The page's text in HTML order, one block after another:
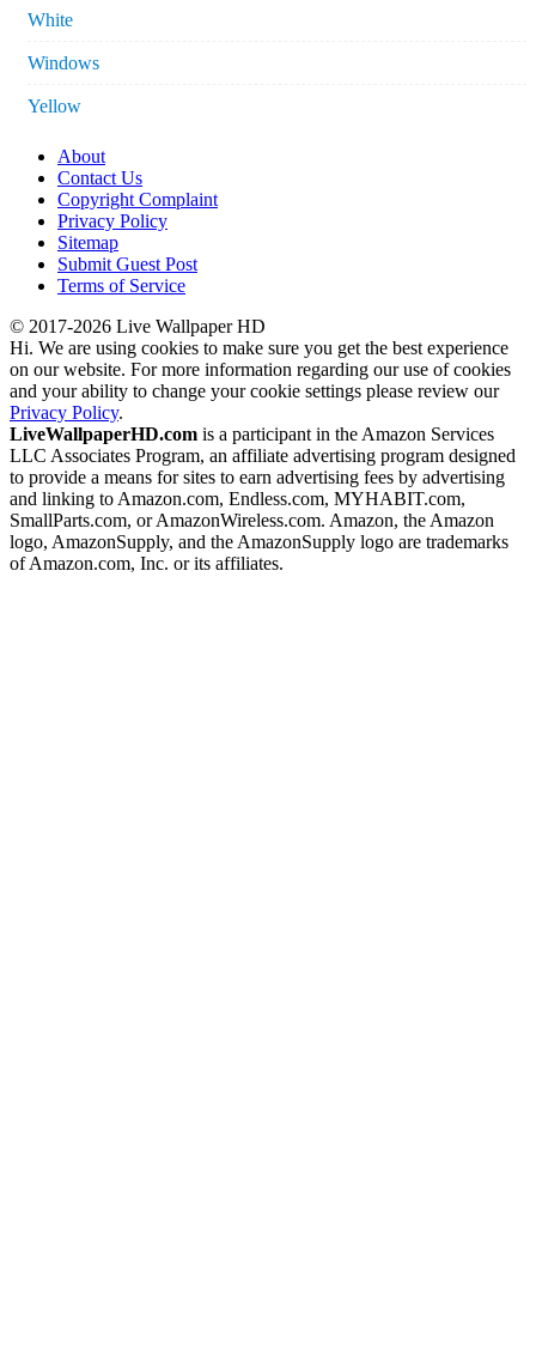
White
Windows
Yellow
About
Contact Us
Copyright Complaint
Privacy Policy
Sitemap
Submit Guest Post
Terms of Service
© 2017-2026 Live Wallpaper HD
Hi. We are using cookies to make sure you get the best experience
on our website. For more information regarding our use of cookies
and your ability to change your cookie settings please review our
Privacy Policy.
LiveWallpaperHD.com is a participant in the Amazon Services
LLC Associates Program, an affiliate advertising program designed
to provide a means for sites to earn advertising fees by advertising
and linking to Amazon.com, Endless.com, MYHABIT.com,
SmallParts.com, or AmazonWireless.com. Amazon, the Amazon
logo, AmazonSupply, and the AmazonSupply logo are trademarks
of Amazon.com, Inc. or its affiliates.